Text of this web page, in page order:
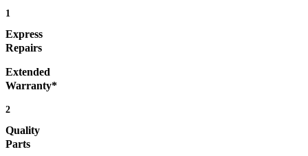
1
Express
Repairs
Extended
Warranty*
2
Quality
Parts